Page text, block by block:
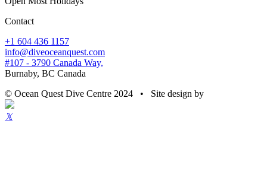
Contact
+1 604 436 1157
info@diveoceanquest.com
#107 - 3790 Canada Way,
Burnaby, BC Canada
© Ocean Quest Dive Centre 2024 • Site design by
𝕏